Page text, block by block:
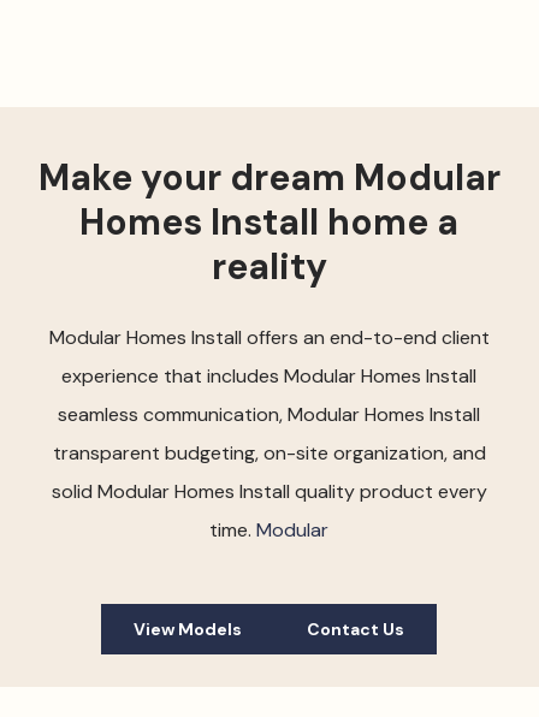
Make your dream Modular
Homes Install home a
reality
Modular Homes Install offers an end-to-end client
experience that includes Modular Homes Install
seamless communication, Modular Homes Install
transparent budgeting, on-site organization, and
solid Modular Homes Install quality product every
time.Modular
View Models Contact Us